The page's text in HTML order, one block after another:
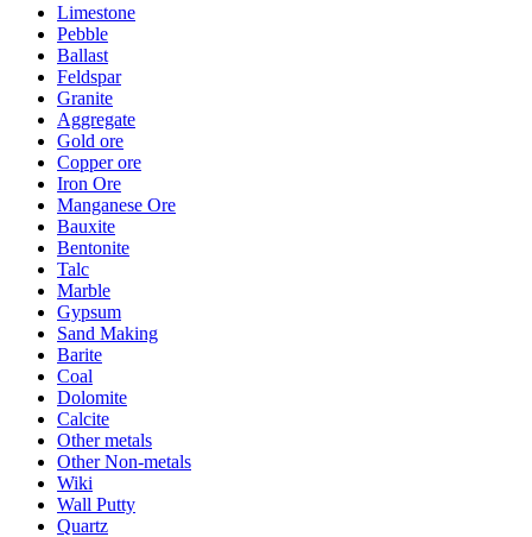
Limestone
Pebble
Ballast
Feldspar
Granite
Aggregate
Gold ore
Copper ore
Iron Ore
Manganese Ore
Bauxite
Bentonite
Talc
Marble
Gypsum
Sand Making
Barite
Coal
Dolomite
Calcite
Other metals
Other Non-metals
Wiki
Wall Putty
Quartz